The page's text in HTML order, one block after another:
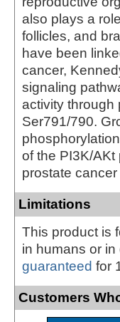
also plays a
follicles, and
have been
cancer,
signaling
activity through
Ser791/790.
of the PI3K/
prostate
Limitations
This product is
in humans or
guaranteed for
Customers